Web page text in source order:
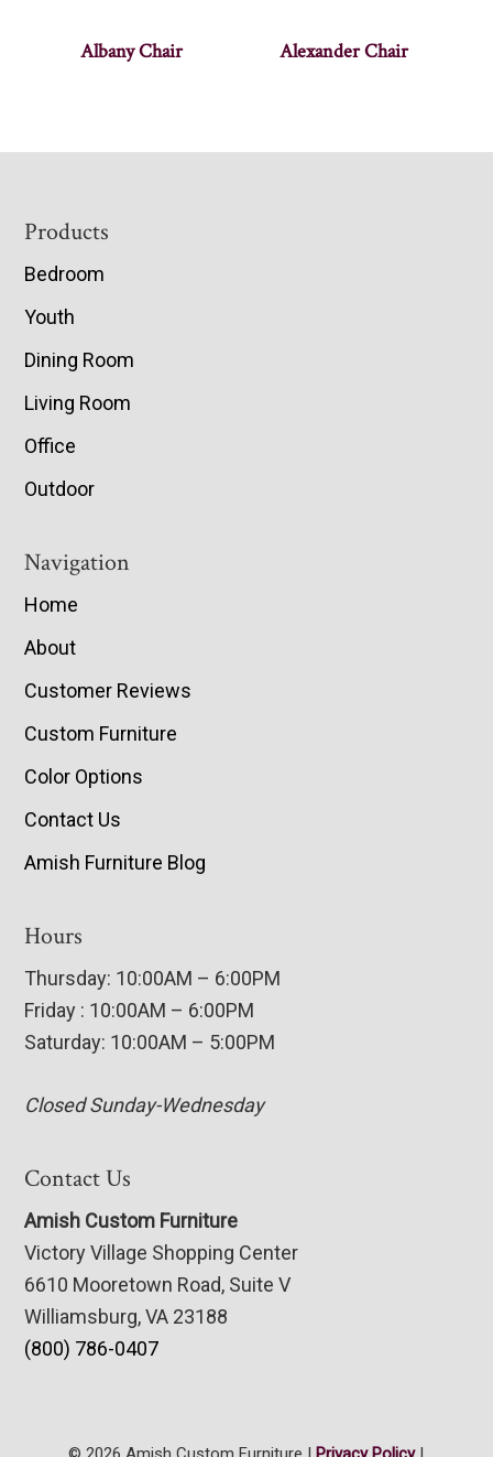
Albany Chair Alexander Chair
Footer
Products
Bedroom
Youth
Dining Room
Living Room
Office
Outdoor
Navigation
Home
About
Customer Reviews
Custom Furniture
Color Options
Contact Us
Amish Furniture Blog
Hours
Thursday: 10:00AM – 6:00PM
Friday : 10:00AM – 6:00PM
Saturday: 10:00AM – 5:00PM
Closed Sunday-Wednesday
Contact Us
Amish Custom Furniture
Victory Village Shopping Center
6610 Mooretown Road, Suite V
Williamsburg, VA 23188
(800) 786-0407